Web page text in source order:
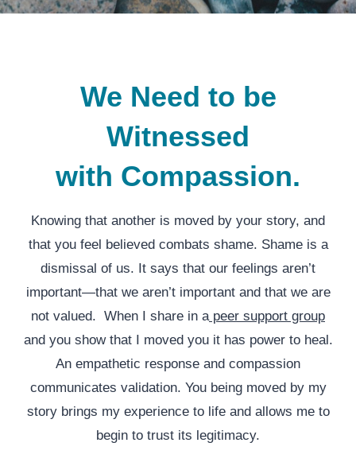
We Need to be
Witnessed
with Compassion.
Knowing that another is moved by your story, and
that you feel believed combats shame. Shame is a
dismissal of us. It says that our feelings aren’t
important—that we aren’t important and that we are
not valued. When I share in apeer support group
and you show that I moved you it has power to heal.
An empathetic response and compassion
communicates validation. You being moved by my
story brings my experience to life and allows me to
begin to trust its legitimacy.